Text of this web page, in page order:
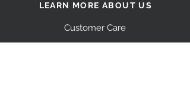
LEARN MORE ABOUT US
Customer Care